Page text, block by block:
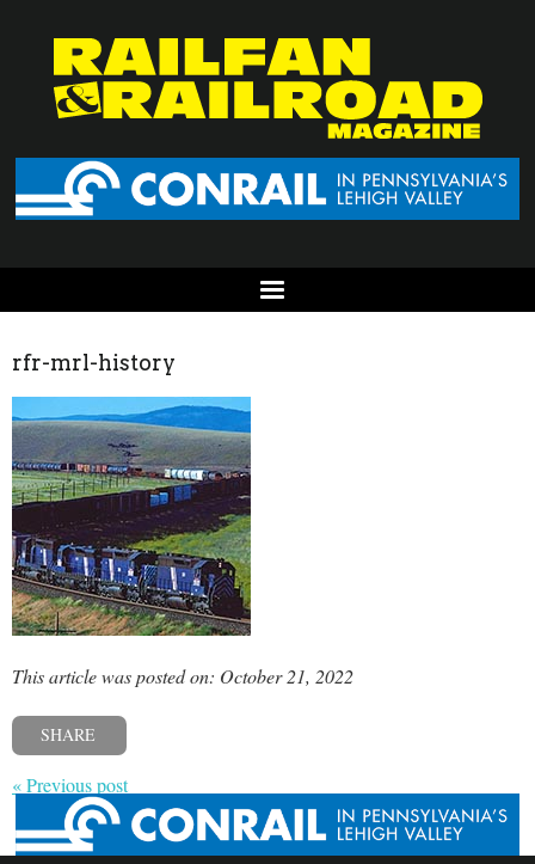
rfr-mrl-history
This article was posted on: October 21, 2022
SHARE
« Previous post